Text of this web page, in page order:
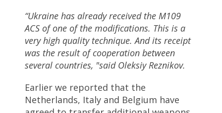
“Ukraine has already received the M109
ACS of one of the modifications. This is a
very high quality technique. And its receipt
was the result of cooperation between
several countries, "said Oleksiy Reznikov.
Earlier we reported that the
Netherlands, Italy and Belgium have